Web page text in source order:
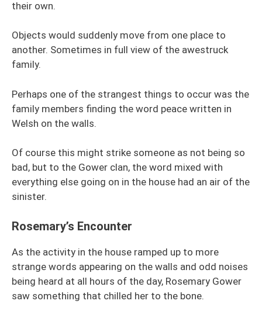
their own.
Objects would suddenly move from one place to
another. Sometimes in full view of the awestruck
family.
Perhaps one of the strangest things to occur was the
family members finding the word peace written in
Welsh on the walls.
Of course this might strike someone as not being so
bad, but to the Gower clan, the word mixed with
everything else going on in the house had an air of the
sinister.
Rosemary’s Encounter
As the activity in the house ramped up to more
strange words appearing on the walls and odd noises
being heard at all hours of the day, Rosemary Gower
saw something that chilled her to the bone.